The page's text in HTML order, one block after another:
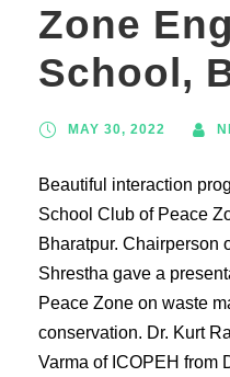
Zone
School,
MAY 30, 2022
Beautiful interaction
School Club of Peace
Bharatpur. Chairperson
Shrestha gave a
Peace Zone on waste
conservation. Dr. Kurt
Varma of ICOPEH from